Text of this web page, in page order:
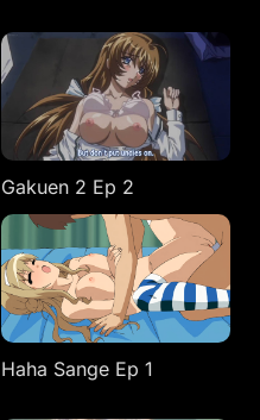
Gakuen 2 Ep 2
Haha Sange Ep 1